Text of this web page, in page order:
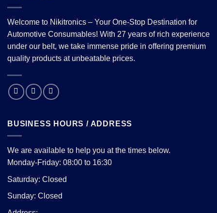
Welcome to Nikitronics – Your One-Stop Destination for
Automotive Consumables! With 27 years of rich experience
under our belt, we take immense pride in offering premium
quality products at unbeatable prices.
BUSINESS HOURS / ADDRESS
We are available to help you at the times below.
Monday-Friday: 08:00 to 16:30
Saturday: Closed
Sunday: Closed